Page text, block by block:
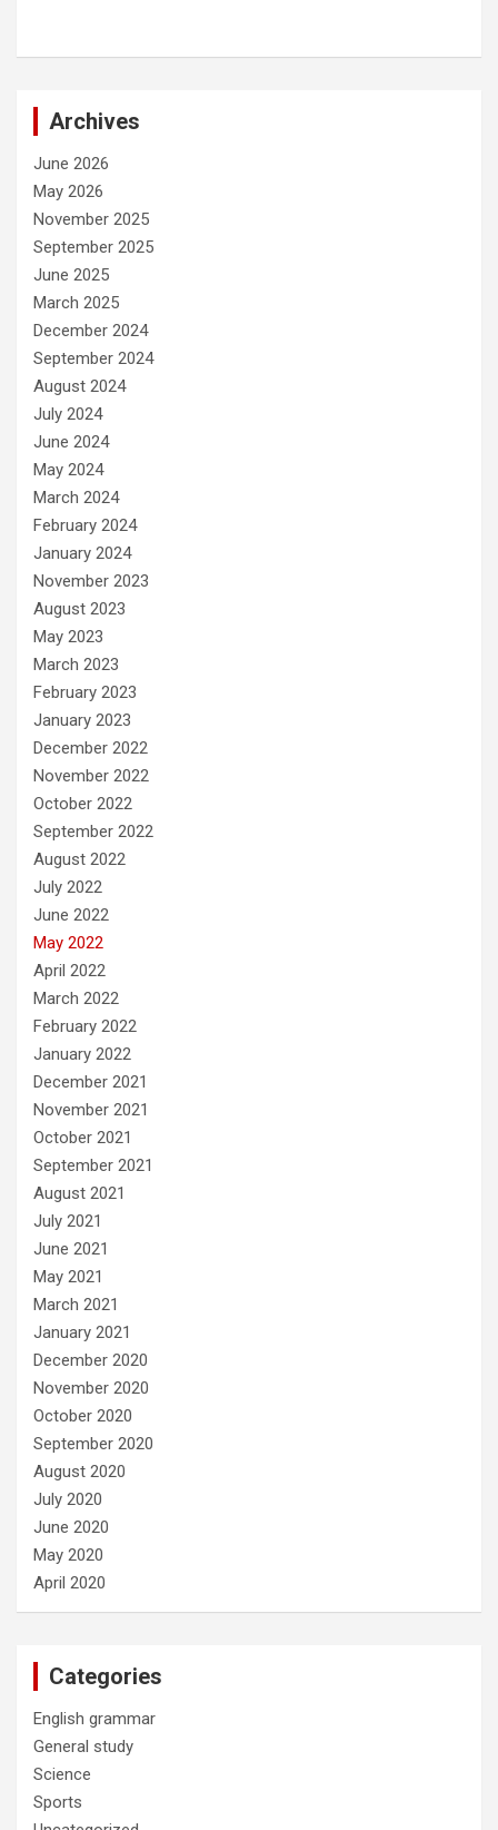
Archives
June 2026
May 2026
November 2025
September 2025
June 2025
March 2025
December 2024
September 2024
August 2024
July 2024
June 2024
May 2024
March 2024
February 2024
January 2024
November 2023
August 2023
May 2023
March 2023
February 2023
January 2023
December 2022
November 2022
October 2022
September 2022
August 2022
July 2022
June 2022
May 2022
April 2022
March 2022
February 2022
January 2022
December 2021
November 2021
October 2021
September 2021
August 2021
July 2021
June 2021
May 2021
March 2021
January 2021
December 2020
November 2020
October 2020
September 2020
August 2020
July 2020
June 2020
May 2020
April 2020
Categories
English grammar
General study
Science
Sports